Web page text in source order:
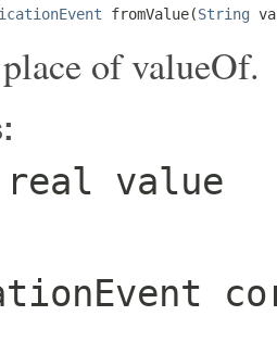
fromValue(String
of valueOf.
value